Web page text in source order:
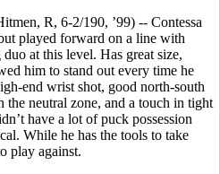
R, 6-2/190, ’99) -- Contessa
played forward on a line with
at this level. Has great size,
him to stand out every time he
end wrist shot, good north-south
the neutral zone, and a touch in tight
have a lot of puck possession
While he has the tools to take
play against.